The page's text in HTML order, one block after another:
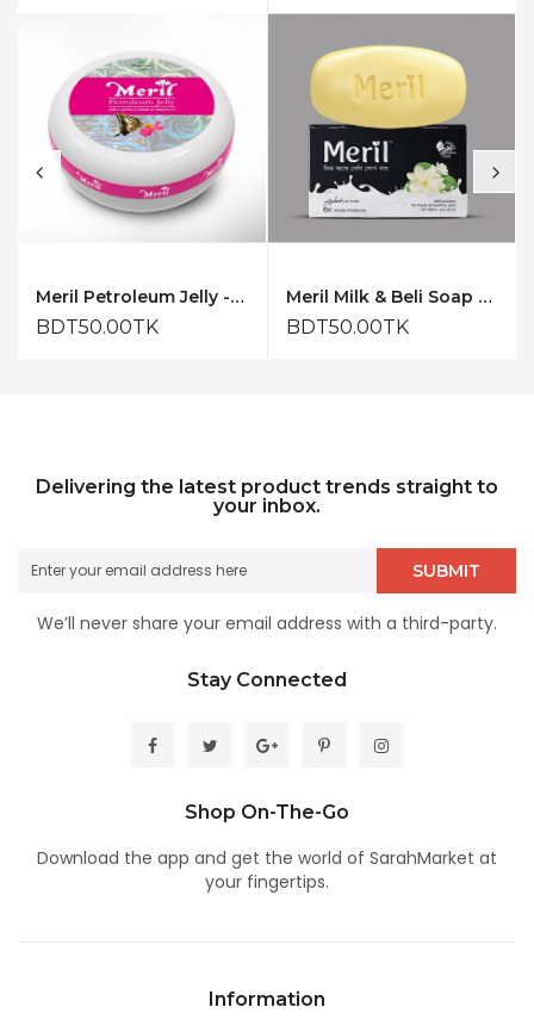
Meril Petroleum Jelly - 50ml
BDT50.00TK
Meril Milk & Beli Soap 150gm
BDT50.00TK
Delivering the latest product trends straight to
your inbox.
SUBMIT
We’ll never share your email address with a third-party.
Stay Connected
Shop On-The-Go
Download the app and get the world of SarahMarket at
your fingertips.
Information